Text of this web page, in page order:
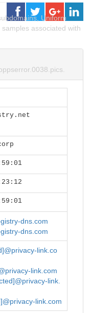
Uniform
associated with
dns.com
dns.com
link.co
link.com
link.
link.com